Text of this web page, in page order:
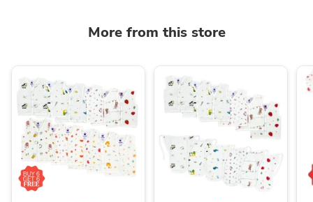
More from this store